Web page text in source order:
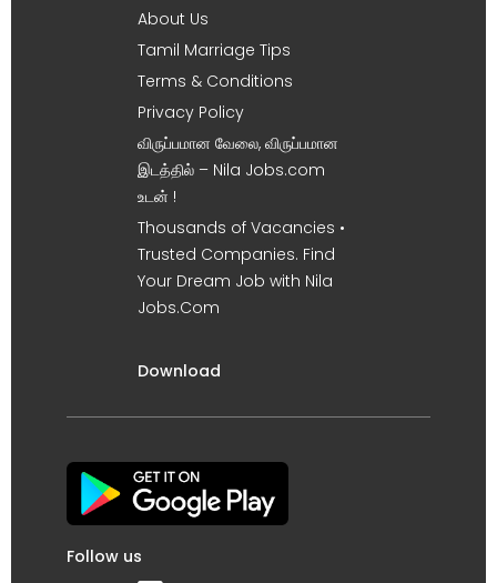
About Us
Tamil Marriage Tips
Terms & Conditions
Privacy Policy
விருப்பமான வேலை, விருப்பமான
இடத்தில் – Nila Jobs.com
உடன் !
Thousands of Vacancies •
Trusted Companies. Find
Your Dream Job with Nila
Jobs.Com
Download
Follow us